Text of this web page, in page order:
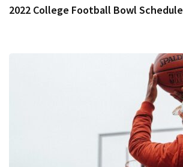
2022 College Football Bowl Schedule